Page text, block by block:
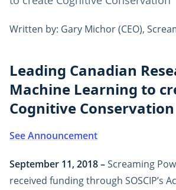
Written by: Gary Michor (CEO),
Leading Canadian
Machine Learning to
Cognitive Conservation
See Announcement
September 11, 2018 –Screaming
received funding through SOSCIP’s